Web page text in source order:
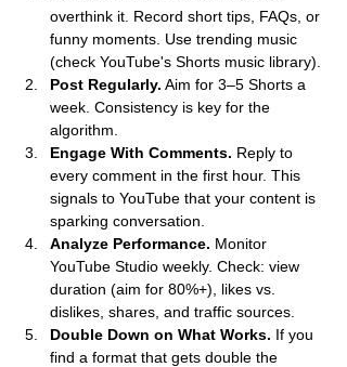
overthink it. Record short tips, FAQs, or
funny moments. Use trending music
(check YouTube's Shorts music library).
Post Regularly. Aim for 3–5 Shorts a
week. Consistency is key for the
algorithm.
Engage With Comments. Reply to
every comment in the first hour. This
signals to YouTube that your content is
sparking conversation.
Analyze Performance. Monitor
YouTube Studio weekly. Check: view
duration (aim for 80%+), likes vs.
dislikes, shares, and traffic sources.
Double Down on What Works. If you
find a format that gets double the